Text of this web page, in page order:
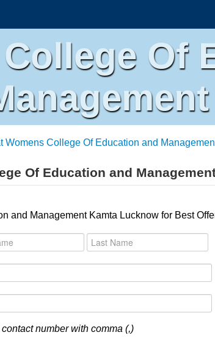
Of
Womens College Of Education and
Of Education and
and Management Kamta Lucknow for Best
number with comma (,)